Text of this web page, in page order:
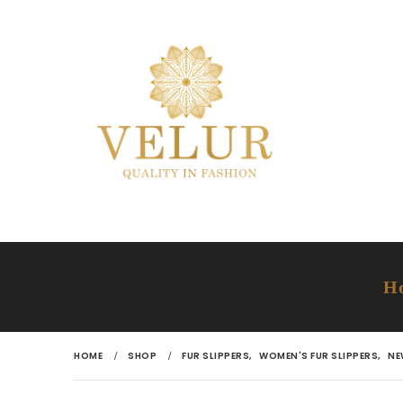
HOME SHOP FUR SLIPPERS, WOMEN'S FUR SLIPPERS,